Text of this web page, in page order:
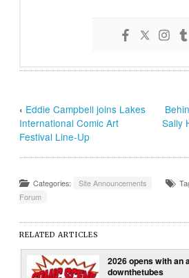
‹ Eddie Campbell joins Lakes
International Comic Art
Festival Line-Up
Sally
Categories: Site Announcements
Forum
RELATED ARTICLES
2026 opens with an
downthetubes